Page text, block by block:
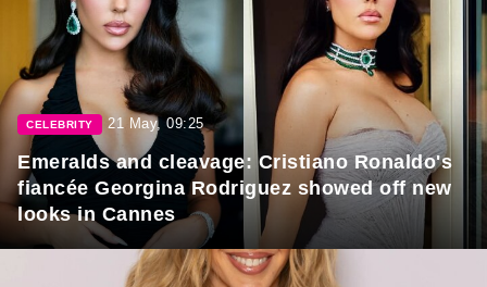
CELEBRITY 21 May, 09:25
Emeralds and cleavage: Cristiano Ronaldo's
fiancée Georgina Rodriguez showed off new
looks in Cannes